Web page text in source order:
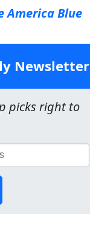
America Blue
Newsletter
picks right to